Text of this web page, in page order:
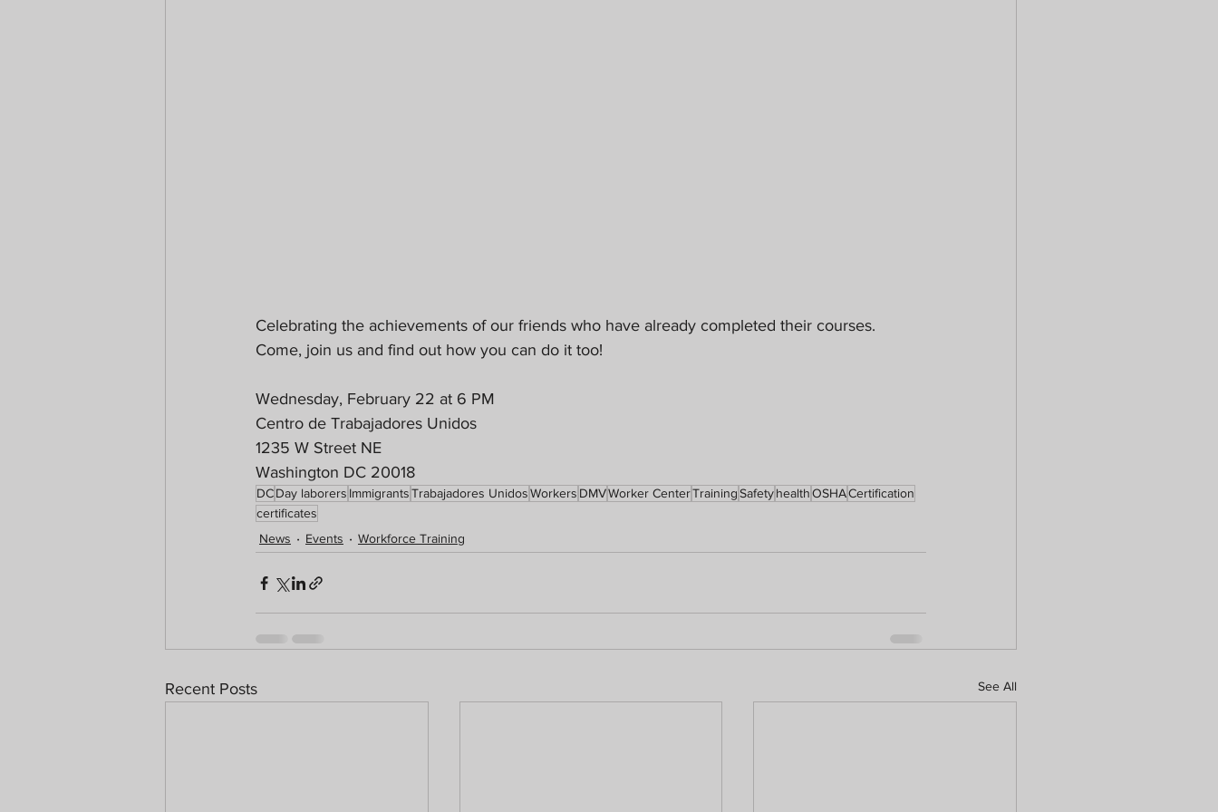
Celebrating the achievements of our friends who have already completed their courses.
Come, join us and find out how you can do it too!
Wednesday, February 22 at 6 PM
Centro de Trabajadores Unidos
1235 W Street NE
Washington DC 20018
DCDay laborers ImmigrantsTrabajadores UnidosWorkers DMVWorker CenterTrainingSafetyhealthOSHACertification
certificates
News
Events Workforce Training
Recent Posts See All